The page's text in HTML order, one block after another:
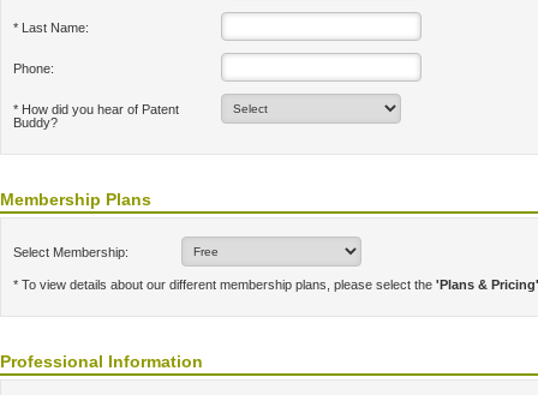
* Last Name:
Phone:
* How did you hear of Patent
Buddy?
Membership Plans
Select Membership:
* To view details about our different membership plans, please select the 'Plans & Pricing'
Professional Information